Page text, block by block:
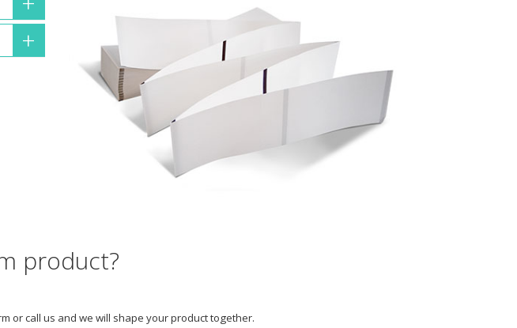
product?
or call us and we will shape your product together.